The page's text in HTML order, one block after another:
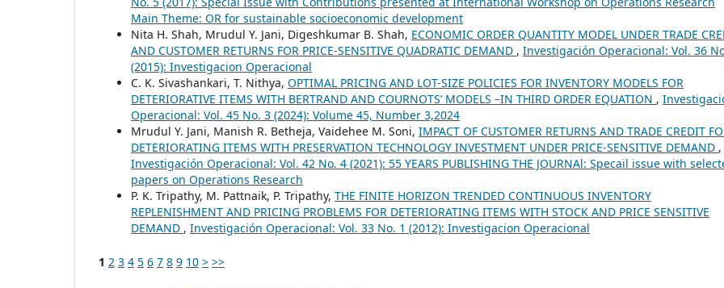
Main Theme: OR for sustainable socioeconomic development
Nita H. Shah, Mrudul Y. Jani, Digeshkumar B. Shah, ECONOMIC ORDER QUANTITY MODEL UNDER TRADE
AND CUSTOMER RETURNS FOR PRICE-SENSITIVE QUADRATIC DEMAND , Investigación Operacional: Vol. 36
(2015): Investigacion Operacional
C. K. Sivashankari, T. Nithya, OPTIMAL PRICING AND LOT-SIZE POLICIES FOR INVENTORY MODELS FOR
DETERIORATIVE ITEMS WITH BERTRAND AND COURNOTS’ MODELS –IN THIRD ORDER EQUATION ,
Operacional: Vol. 45 No. 3 (2024): Volume 45, Number 3,2024
Mrudul Y. Jani, Manish R. Betheja, Vaidehee M. Soni, IMPACT OF CUSTOMER RETURNS AND TRADE CREDIT
DETERIORATING ITEMS WITH PRESERVATION TECHNOLOGY INVESTMENT UNDER PRICE-SENSITIVE DEMAND ,
Investigación Operacional: Vol. 42 No. 4 (2021): 55 YEARS PUBLISHING THE JOURNAl: Specail issue with
papers on Operations Research
P. K. Tripathy, M. Pattnaik, P. Tripathy, THE FINITE HORIZON TRENDED CONTINUOUS INVENTORY
REPLENISHMENT AND PRICING PROBLEMS FOR DETERIORATING ITEMS WITH STOCK AND PRICE SENSITIVE
DEMAND , Investigación Operacional: Vol. 33 No. 1 (2012): Investigacion Operacional
1 2 3 4 5 6 7 8 9 10 > >>